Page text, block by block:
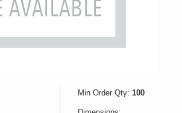
Min Order Qty: 100